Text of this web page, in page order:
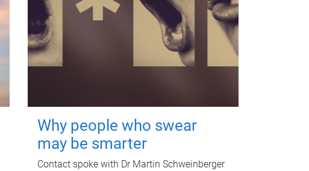
Why people who swear
may be smarter
Contact spoke with Dr Martin Schweinberger